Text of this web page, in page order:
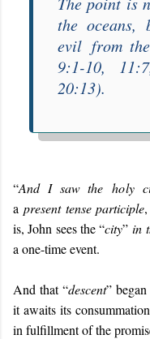
the oceans,
evil from
9:1-10,
20:13).
“And I saw the holy
apresent tense participle
is, John sees the “city”in
a one-time event.
And that “descent”
it awaits its
in fulfillment of the